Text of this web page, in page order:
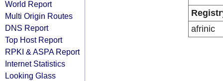
World Report
Multi Origin Routes
DNS Report
Top Host Report
RPKI & ASPA Report
Internet Statistics
Looking Glass
afrinic